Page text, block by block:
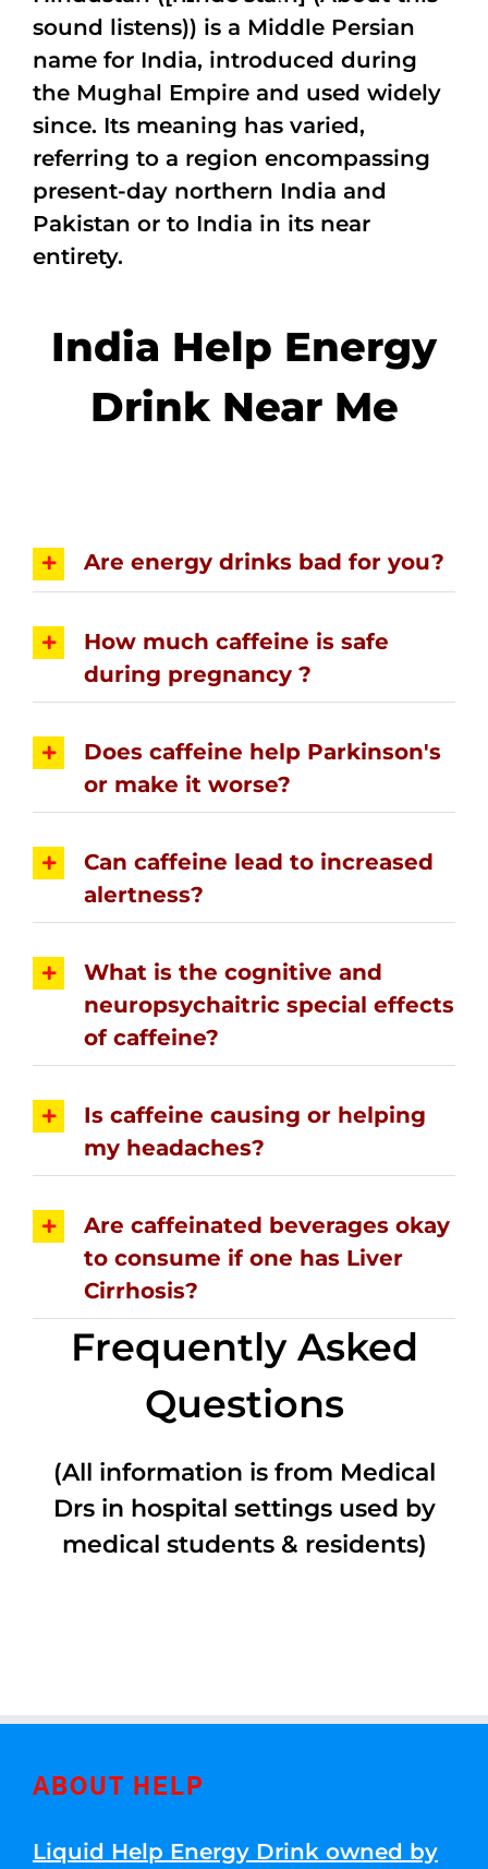
sound listens)) is a Middle Persian
name for India, introduced during
the Mughal Empire and used widely
since. Its meaning has varied,
referring to a region encompassing
present-day northern India and
Pakistan or to India in its near
entirety.
India Help Energy
Drink Near Me
Are energy drinks bad for you?
How much caffeine is safe
during pregnancy ?
Does caffeine help Parkinson's
or make it worse?
Can caffeine lead to increased
alertness?
What is the cognitive and
neuropsychaitric special effects
of caffeine?
Is caffeine causing or helping
my headaches?
Are caffeinated beverages okay
to consume if one has Liver
Cirrhosis?
Frequently Asked
Questions
(All information is from Medical
Drs in hospital settings used by
medical students & residents)
ABOUT HELP
Liquid Help Energy Drink owned by